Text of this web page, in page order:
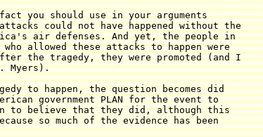
you should use in your arguments
could not have happened without the
air defenses. And yet, the people in
allowed these attacks to happen were
the tragedy, they were promoted (and I
Myers).
to happen, the question becomes did
government PLAN for the event to
to believe that they did, although this
so much of the evidence has been